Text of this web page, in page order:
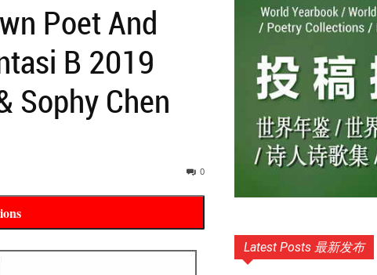
Poet And
B 2019
Sophy Chen
0
Latest Posts 最新发布